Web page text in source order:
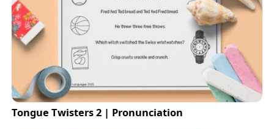
Tongue Twisters 2 | Pronunciation